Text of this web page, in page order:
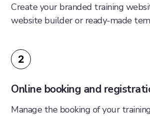
Create your branded training
website builder or ready-made
2
Online booking and
Manage the booking of your